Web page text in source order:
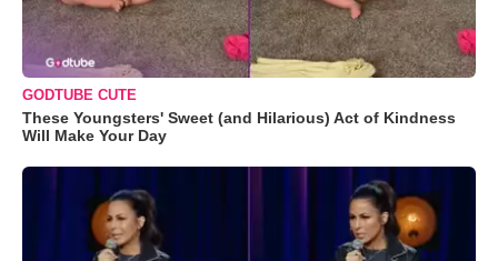
GODTUBE CUTE
These Youngsters' Sweet (and Hilarious) Act of Kindness
Will Make Your Day